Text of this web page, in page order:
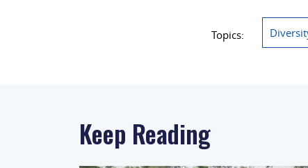
Topics:
Keep Reading